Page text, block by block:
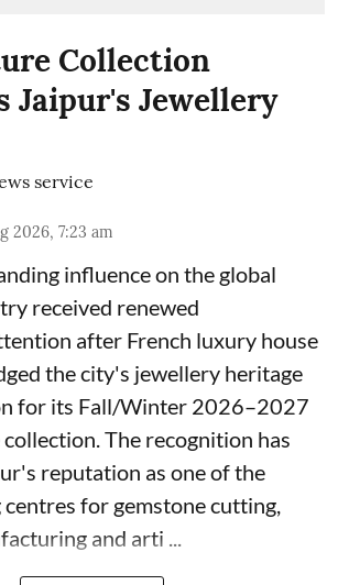
Collection
Jaipur's Jewellery
service
2026, 7:23 am
influence on the global
received renewed
after French luxury house
the city's jewellery heritage
for its Fall/Winter 2026–2027
The recognition has
reputation as one of the
for gemstone cutting,
and arti ...